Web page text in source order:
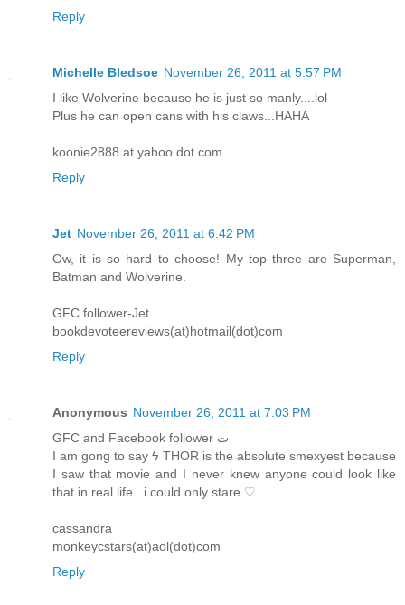
Reply
Michelle Bledsoe November 26, 2011 at 5:57 PM
I like Wolverine because he is just so manly....lol
Plus he can open cans with his claws...HAHA
koonie2888 at yahoo dot com
Reply
Jet November 26, 2011 at 6:42 PM
Ow, it is so hard to choose! My top three are Superman,
Batman and Wolverine.
GFC follower-Jet
bookdevoteereviews(at)hotmail(dot)com
Reply
Anonymous November 26, 2011 at 7:03 PM
GFC and Facebook follower ﺕ
I am gong to say ϟ THOR is the absolute smexyest because
I saw that movie and I never knew anyone could look like
that in real life...i could only stare ♡
cassandra
monkeycstars(at)aol(dot)com
Reply